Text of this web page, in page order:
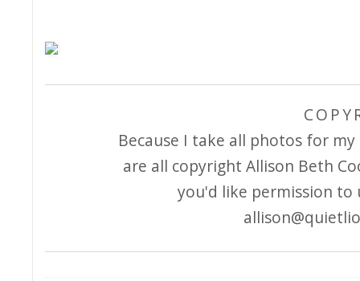
Because I take all photos for
are all copyright Allison Beth
you'd like permission to